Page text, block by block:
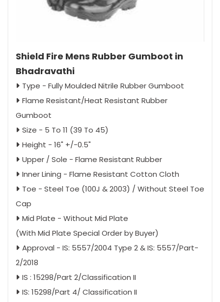
Shield Fire Mens Rubber Gumboot in
Bhadravathi
Type - Fully Moulded Nitrile Rubber Gumboot
Flame Resistant/Heat Resistant Rubber
Gumboot
Size - 5 To 11 (39 To 45)
Height - 16" +/-0.5"
Upper / Sole - Flame Resistant Rubber
Inner Lining - Flame Resistant Cotton Cloth
Toe - Steel Toe (100J & 2003) / Without Steel Toe
Cap
Mid Plate - Without Mid Plate
(With Mid Plate Special Order by Buyer)
Approval - IS: 5557/2004 Type 2 & IS: 5557/Part-
2/2018
IS : 15298/Part 2/Classification II
IS: 15298/Part 4/ Classification II